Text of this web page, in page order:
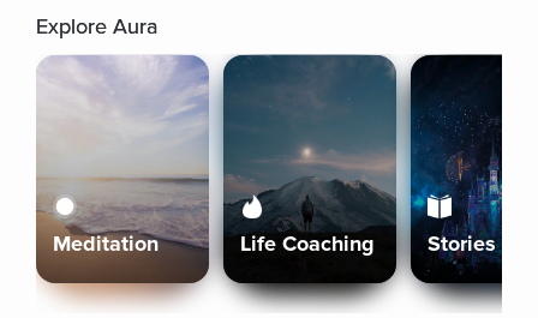
Explore Aura
Meditation Life Coaching Stories